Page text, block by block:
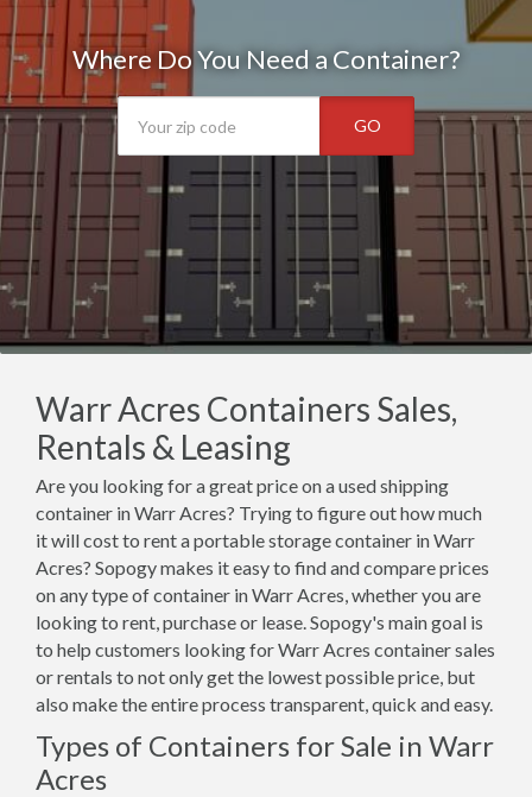
Where Do You Need a Container?
GO
Warr Acres Containers Sales,
Rentals & Leasing
Are you looking for a great price on a used shipping
container in Warr Acres? Trying to figure out how much
it will cost to rent a portable storage container in Warr
Acres? Sopogy makes it easy to find and compare prices
on any type of container in Warr Acres, whether you are
looking to rent, purchase or lease. Sopogy's main goal is
to help customers looking for Warr Acres container sales
or rentals to not only get the lowest possible price, but
also make the entire process transparent, quick and easy.
Types of Containers for Sale in Warr
Acres